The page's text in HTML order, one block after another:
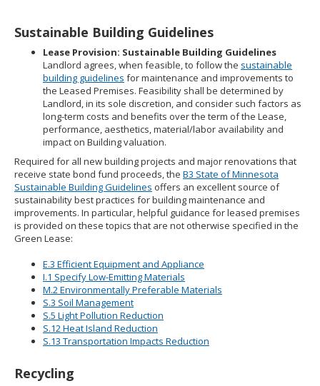
Sustainable Building Guidelines
Lease Provision: Sustainable Building Guidelines
Landlord agrees, when feasible, to follow the sustainable
building guidelines for maintenance and improvements to
the Leased Premises. Feasibility shall be determined by
Landlord, in its sole discretion, and consider such factors as
long-term costs and benefits over the term of the Lease,
performance, aesthetics, material/labor availability and
impact on Building valuation.
Required for all new building projects and major renovations that
receive state bond fund proceeds, the B3 State of Minnesota
Sustainable Building Guidelines offers an excellent source of
sustainability best practices for building maintenance and
improvements. In particular, helpful guidance for leased premises
is provided on these topics that are not otherwise specified in the
Green Lease:
E.3 Efficient Equipment and Appliance
I.1 Specify Low-Emitting Materials
M.2 Environmentally Preferable Materials
S.3 Soil Management
S.5 Light Pollution Reduction
S.12 Heat Island Reduction
S.13 Transportation Impacts Reduction
Recycling